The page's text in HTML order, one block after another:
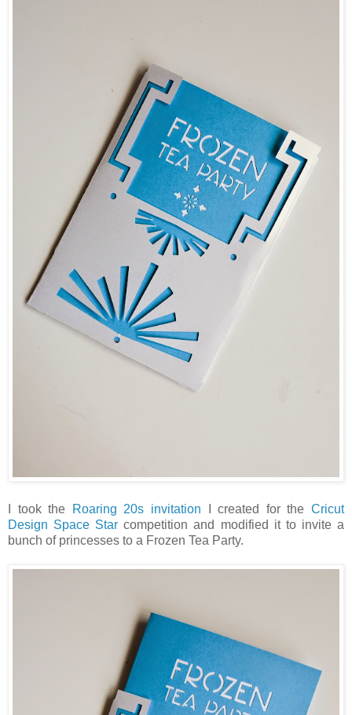
I took the Roaring 20s invitation I created for theCricut
Design Space Star competition and modified it to invite a
bunch of princesses to a Frozen Tea Party.